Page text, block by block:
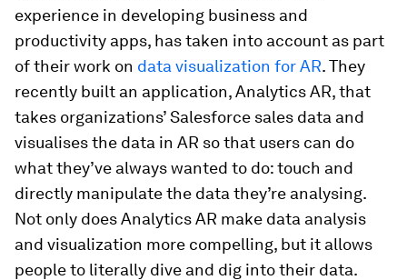
experience in developing business and
productivity apps, has taken into account as part
of their work on data visualization for AR. They
recently built an application, Analytics AR, that
takes organizations’ Salesforce sales data and
visualises the data in AR so that users can do
what they’ve always wanted to do: touch and
directly manipulate the data they’re analysing.
Not only does Analytics AR make data analysis
and visualization more compelling, but it allows
people to literally dive and dig into their data.